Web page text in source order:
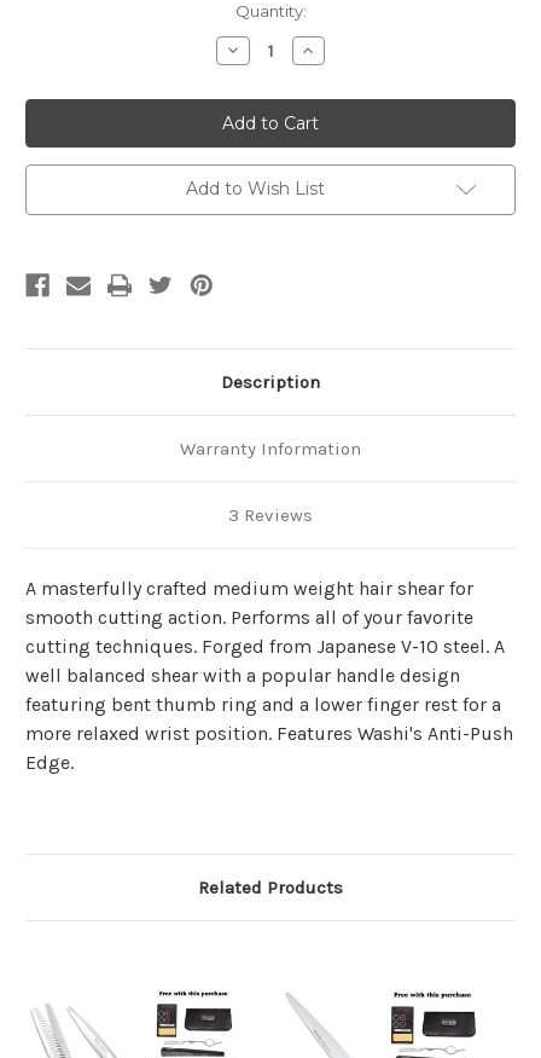
Quantity:
Decrease
Quantity
Knockout
Master
Increase
Quantity
Knockout
Master
Add to Wish List
Description
Warranty Information
3 Reviews
A masterfully crafted medium weight hair shear for
smooth cutting action. Performs all of your favorite
cutting techniques. Forged from Japanese V-10 steel. A
well balanced shear with a popular handle design
featuring bent thumb ring and a lower finger rest for a
more relaxed wrist position. Features Washi's Anti-Push
Edge.
Related Products